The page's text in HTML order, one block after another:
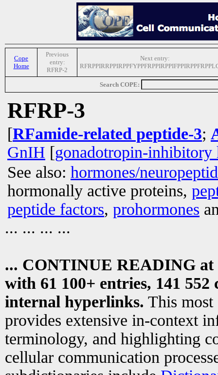
Cope
Home
Previous
entry:
RFRP-2
Next entry:
Search COPE:
RFRP-3
[RFamide-related peptide-3;
GnIH [gonadotropin-inhibitory
See also: hormones/
hormonally active proteins,
peptide factors, prohormones
... ... ... ...
... CONTINUE READING at
with 61 100+ entries, 141
internal hyperlinks. This most
provides extensive in-context
terminology, and highlighting
cellular communication